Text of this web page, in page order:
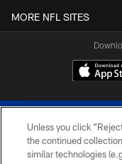
MORE NFL SITES
Unless you click
the continued
similar technologies